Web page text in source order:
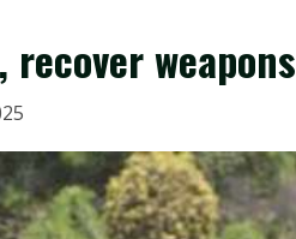
weapons